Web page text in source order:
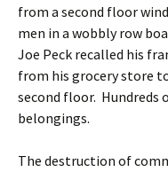
from a second floor
men in a wobbly row
Joe Peck recalled his
from his grocery store
second floor.
belongings.
The destruction of